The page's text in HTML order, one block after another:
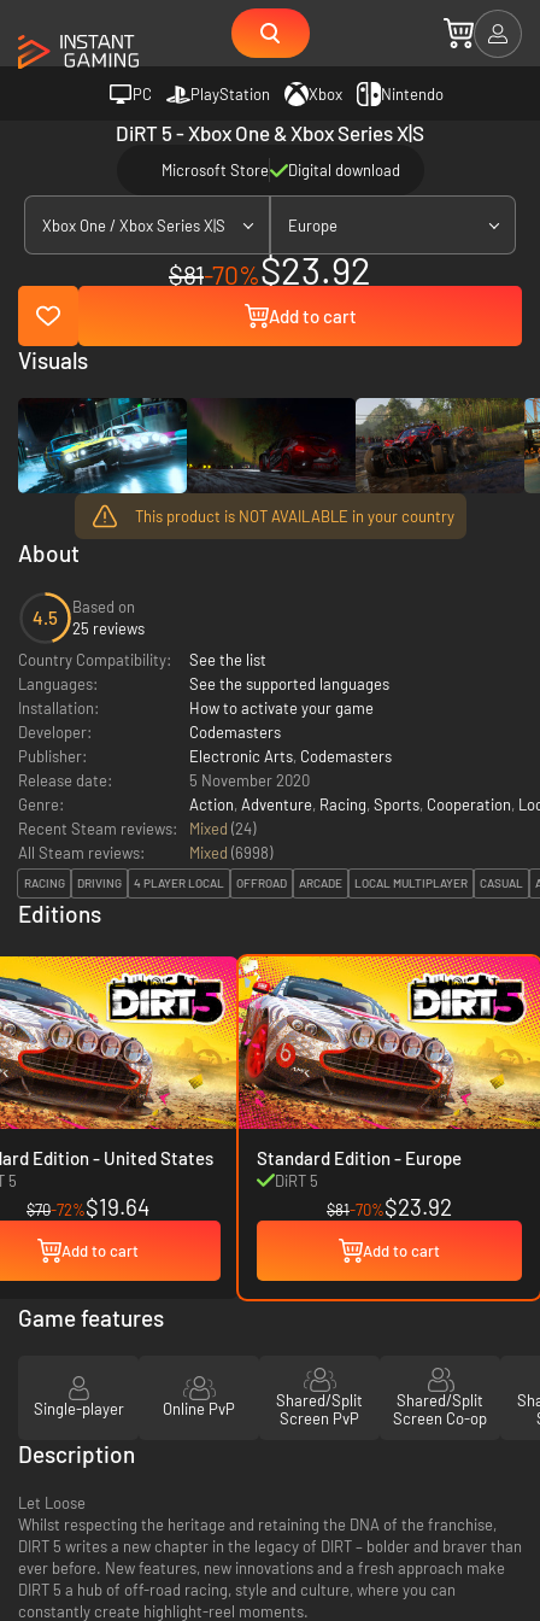
PC PlayStation Xbox Nintendo
DiRT 5 - Xbox One & Xbox Series X|S
Microsoft Store Digital download
Xbox One / Xbox Series X|S Europe
$81-70%$23.92
Add to cart
This product is NOT AVAILABLE in your country
About
4.5
Based on
25 reviews
Country Compatibility:
See the list
Languages:
See the supported languages
Installation:
How to activate your game
Developer:
Codemasters
Publisher:
Electronic Arts, Codemasters
Release date:
5 November 2020
Genre:
Action, Adventure, Racing, Sports, Cooperation,
Recent Steam reviews:
Mixed (24)
All Steam reviews:
Mixed (6998)
RACING DRIVING 4 PLAYER LOCAL OFFROAD ARCADE LOCAL MULTIPLAYER CASUAL
Editions
Standard Edition - United States
5
$70-72%$19.64
Add to cart
Standard Edition - Europe
DiRT 5
$81-70%$23.92
Add to cart
Visuals
Game features
Single-player Online PvP
Shared/Split
Screen PvP
Shared/Split
Screen Co-op
Description
Let Loose
Whilst respecting the heritage and retaining the DNA of the franchise,
DIRT 5 writes a new chapter in the legacy of DIRT – bolder and braver than
ever before. New features, new innovations and a fresh approach make
DIRT 5 a hub of off-road racing, style and culture, where you can
constantly create highlight-reel moments.